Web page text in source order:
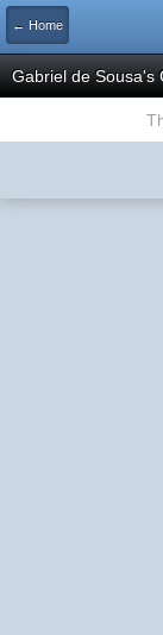
← Home
Gabriel de Sousa's